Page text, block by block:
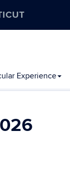
Experience